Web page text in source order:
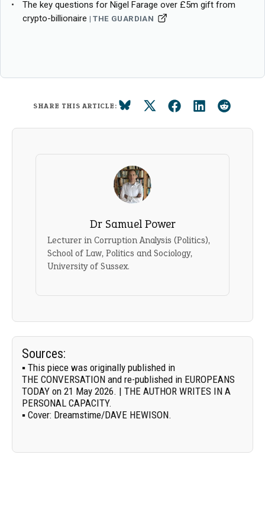
The key questions for Nigel Farage over £5m gift from
crypto-billionaire
THE GUARDIAN
SHARE THIS ARTICLE:
Dr Samuel Power
Lecturer in Corruption Analysis (Politics),
School of Law, Politics and Sociology,
University of Sussex.
Sources:
▪ This piece was originally published in
THE CONVERSATION and re-published in EUROPEANS
TODAY on 21 May 2026. | THE AUTHOR WRITES IN A
PERSONAL CAPACITY.
▪ Cover: Dreamstime/DAVE HEWISON.